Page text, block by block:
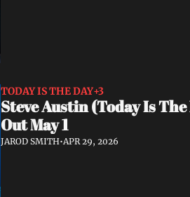
TODAY IS THE DAY+3
Steve Austin (Today Is
Out May 1
JAROD SMITH•APR 29, 2026